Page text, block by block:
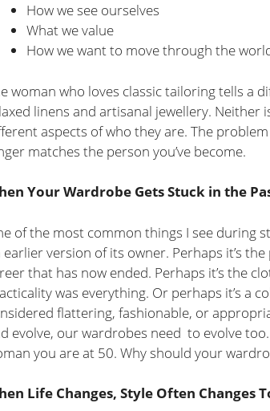
How we see ourselves
What we value
How we want to move through the
woman who loves classic tailoring tells a
linens and artisanal jewellery. Neither
aspects of who they are. The
matches the person you’ve become.
Your Wardrobe Gets Stuck in the
of the most common things I see during
earlier version of its owner. Perhaps it’s
that has now ended. Perhaps it’s the
was everything. Or perhaps it’s a
flattering, fashionable, or
evolve, our wardrobes need to evolve
you are at 50. Why should your
Life Changes, Style Often Changes